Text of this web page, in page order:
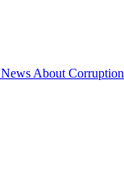
News About Corruption